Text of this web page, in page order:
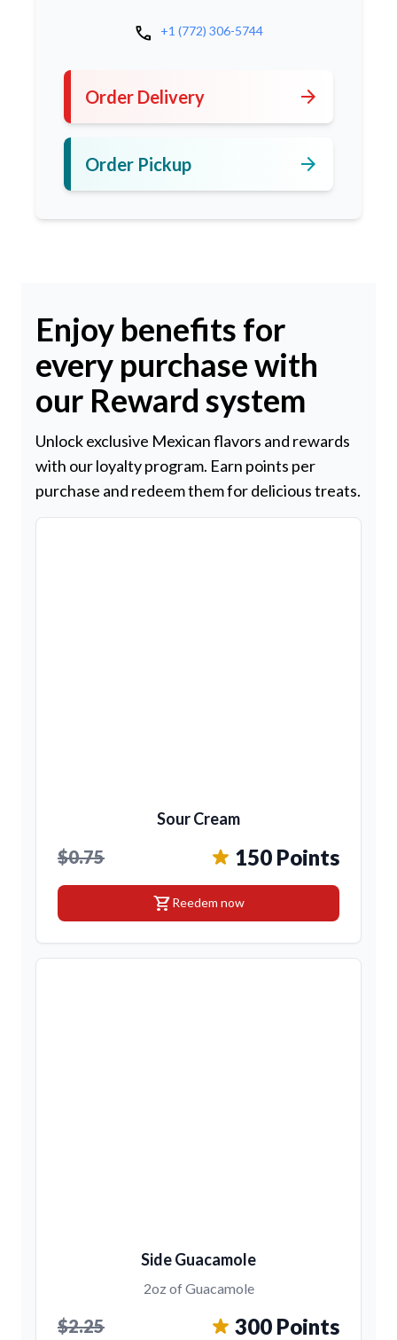
call +1 (772) 306-5744
Order Delivery arrow_forward
Order Pickup arrow_forward
Enjoy benefits for
every purchase with
our Reward system
Unlock exclusive Mexican flavors and rewards
with our loyalty program. Earn points per
purchase and redeem them for delicious treats.
Sour Cream
$0.75 150 Points
shopping_cartReedem now
Side Guacamole
2oz of Guacamole
$2.25 300 Points